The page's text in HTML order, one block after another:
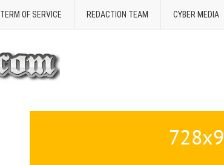
TERM OF SERVICE REDACTION TEAM CYBER MEDIA